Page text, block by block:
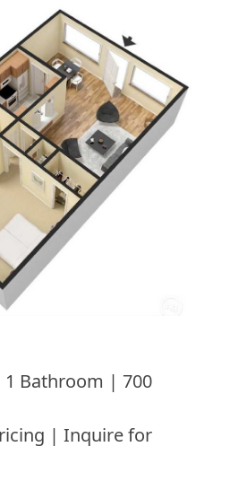
Bathroom | 700
| Inquire for